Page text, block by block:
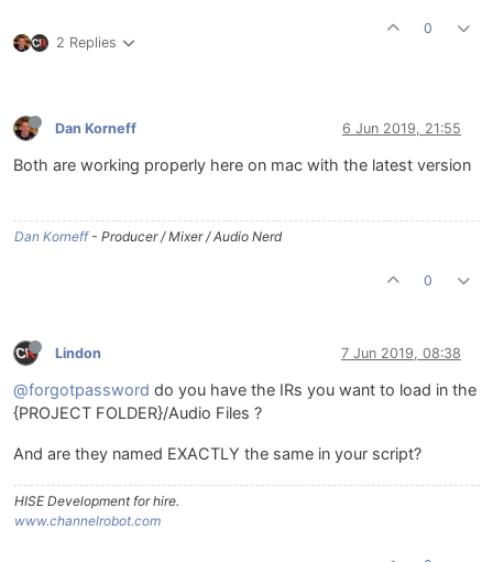
2 Replies
0
Dan Korneff 6 Jun 2019, 21:55
Both are working properly here on mac with the latest version
Dan Korneff- Producer / Mixer / Audio Nerd
0
Lindon 7 Jun 2019, 08:38
@forgotpassword do you have the IRs you want to load in the
{PROJECT FOLDER}/Audio Files ?
And are they named EXACTLY the same in your script?
HISE Development for hire.
www.channelrobot.com